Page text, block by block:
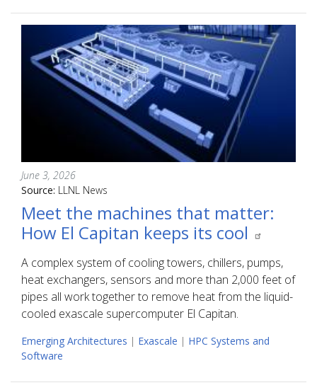
June 3, 2026
Source: LLNL News
Meet the machines that matter:
How El Capitan keeps its cool
A complex system of cooling towers, chillers, pumps,
heat exchangers, sensors and more than 2,000 feet of
pipes all work together to remove heat from the liquid-
cooled exascale supercomputer El Capitan.
Emerging Architectures | Exascale | HPC Systems and
Software